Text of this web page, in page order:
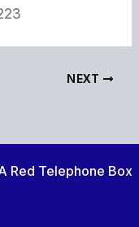
NEXT
Red Telephone Box